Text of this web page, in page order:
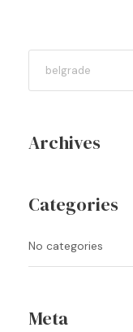
Archives
Categories
No categories
Meta